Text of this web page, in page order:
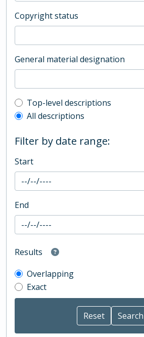
Copyright status
General material designation
Top-level description filter
Top-level descriptions
All descriptions
Filter by date range:
Start
End
Results
Overlapping
Exact